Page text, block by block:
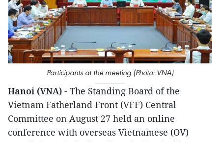
Participants at the meeting (Photo: VNA)
Hanoi (VNA) - The Standing Board of the
Vietnam Fatherland Front (VFF) Central
Committee on August 27 held an online
conference with overseas Vietnamese (OV)